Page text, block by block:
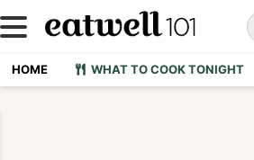
HOME WHAT TO COOK TONIGHT